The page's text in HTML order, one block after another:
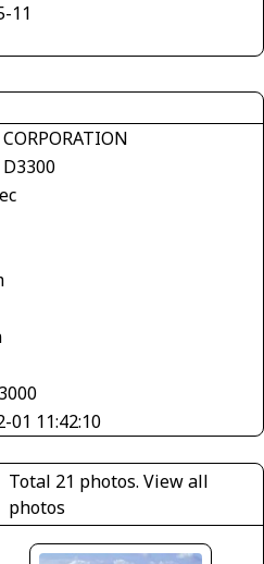
11
01 11:42:10
Total 21 photos. View all
photos